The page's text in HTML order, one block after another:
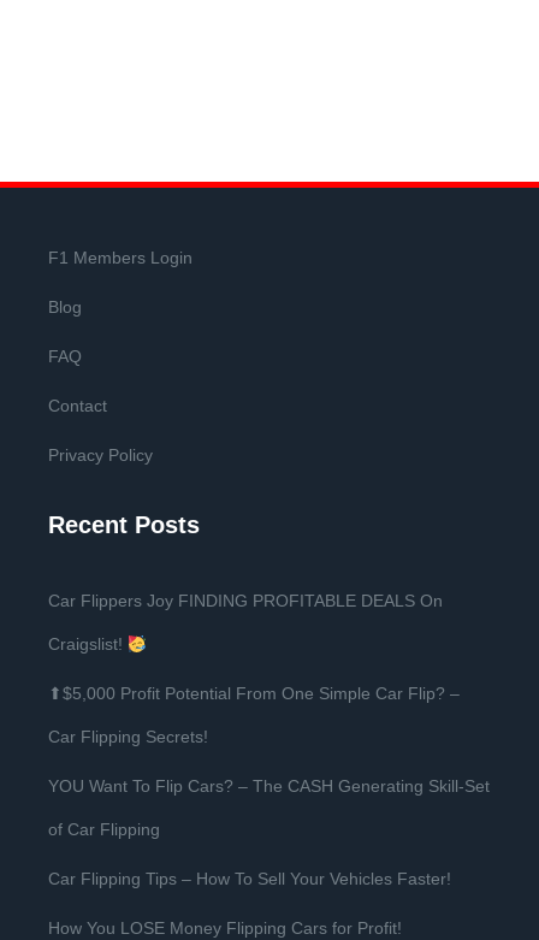
F1 Members Login
Blog
FAQ
Contact
Privacy Policy
Recent Posts
Car Flippers Joy FINDING PROFITABLE DEALS On
Craigslist!
⬆$5,000 Profit Potential From One Simple Car Flip? –
Car Flipping Secrets!
YOU Want To Flip Cars? – The CASH Generating Skill-Set
of Car Flipping
Car Flipping Tips – How To Sell Your Vehicles Faster!
How You LOSE Money Flipping Cars for Profit!